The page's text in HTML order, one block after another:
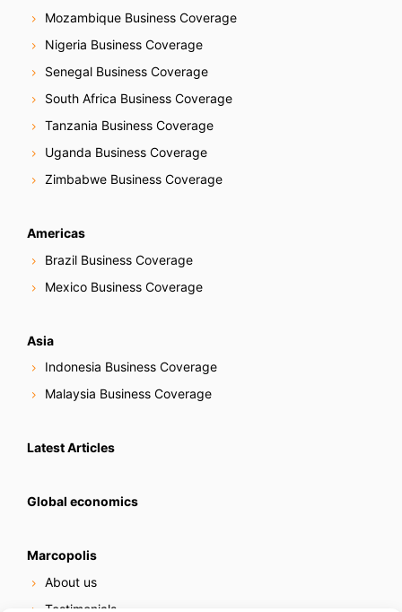
Mozambique Business Coverage
Nigeria Business Coverage
Senegal Business Coverage
South Africa Business Coverage
Tanzania Business Coverage
Uganda Business Coverage
Zimbabwe Business Coverage
Americas
Brazil Business Coverage
Mexico Business Coverage
Asia
Indonesia Business Coverage
Malaysia Business Coverage
Latest Articles
Global economics
Marcopolis
About us
Testimonials